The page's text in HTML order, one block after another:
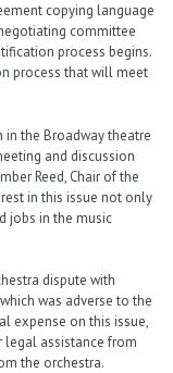
copying language
committee
process begins.
process that will meet
the Broadway theatre
and discussion
Reed, Chair of the
in this issue not only
jobs in the music
dispute with
was adverse to the
expense on this issue,
legal assistance from
the orchestra.